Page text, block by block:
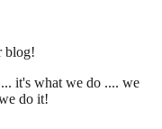
blog!
it's what we do .... we
do it!